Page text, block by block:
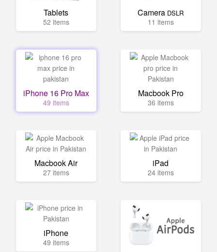
Tablets
52 items
Camera DSLR
11 items
iPhone 16 Pro Max
49 items
Macbook Pro
36 items
Macbook Air
27 items
iPad
24 items
iPhone
49 items